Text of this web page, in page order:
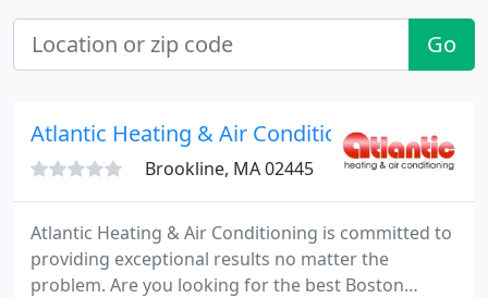
Go
Atlantic Heating & Air Conditioning
Brookline, MA 02445
Atlantic Heating & Air Conditioning is committed to
providing exceptional results no matter the
problem. Are you looking for the best Boston